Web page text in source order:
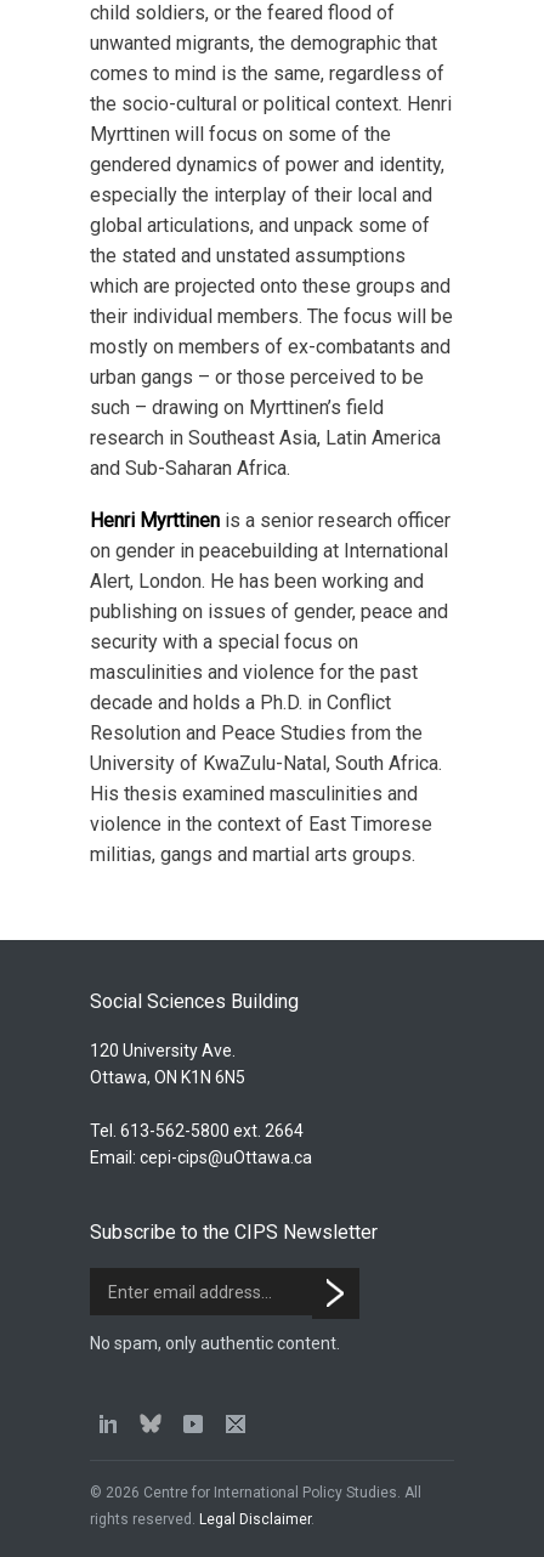
child soldiers, or the feared flood of
unwanted migrants, the demographic that
comes to mind is the same, regardless of
the socio-cultural or political context. Henri
Myrttinen will focus on some of the
gendered dynamics of power and identity,
especially the interplay of their local and
global articulations, and unpack some of
the stated and unstated assumptions
which are projected onto these groups and
their individual members. The focus will be
mostly on members of ex-combatants and
urban gangs – or those perceived to be
such – drawing on Myrttinen’s field
research in Southeast Asia, Latin America
and Sub-Saharan Africa.
Henri Myrttinen is a senior research officer
on gender in peacebuilding at International
Alert, London. He has been working and
publishing on issues of gender, peace and
security with a special focus on
masculinities and violence for the past
decade and holds a Ph.D. in Conflict
Resolution and Peace Studies from the
University of KwaZulu-Natal, South Africa.
His thesis examined masculinities and
violence in the context of East Timorese
militias, gangs and martial arts groups.
Social Sciences Building
120 University Ave.
Ottawa, ON K1N 6N5
Tel. 613-562-5800 ext. 2664
Email: cepi-cips@uOttawa.ca
Subscribe to the CIPS Newsletter
No spam, only authentic content.
© 2026 Centre for International Policy Studies. All
rights reserved. Legal Disclaimer.